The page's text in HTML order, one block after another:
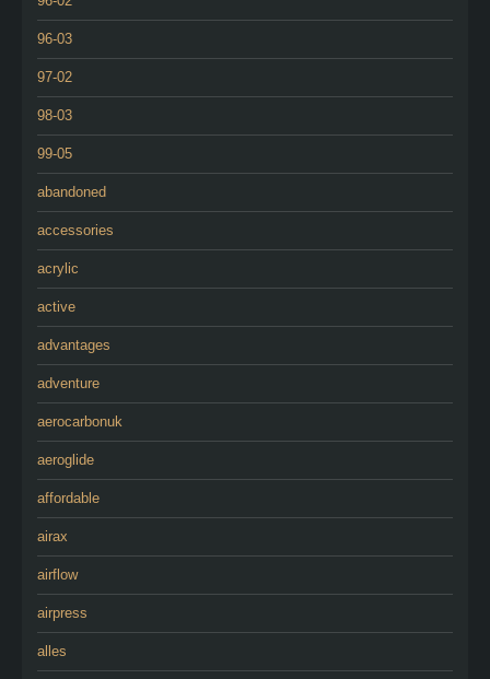
96-03
97-02
98-03
99-05
abandoned
accessories
acrylic
active
advantages
adventure
aerocarbonuk
aeroglide
affordable
airax
airflow
airpress
alles